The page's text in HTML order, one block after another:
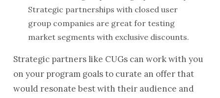
Strategic partnerships with closed user
group companies are great for testing
market segments with exclusive discounts.
Strategic partners like CUGs can work with you
on your program goals to curate an offer that
would resonate best with their audience and